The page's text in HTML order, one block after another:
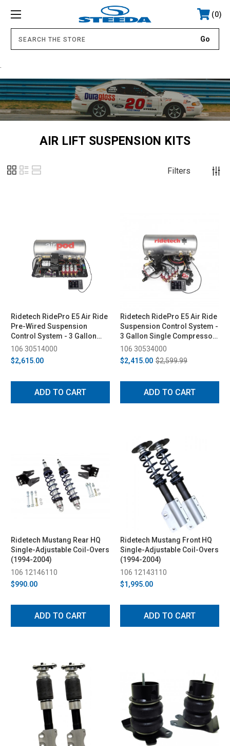
0
AIR LIFT SUSPENSION KITS
Filters
Ridetech RidePro E5 Air Ride
Pre-Wired Suspension
Control System - 3 Gallon
Single Compressor, 1/4in
Valves
106 30514000
$2,615.00
ADD TO CART
Ridetech RidePro E5 Air Ride
Suspension Control System -
3 Gallon Single Compressor,
1/4in Valves
106 30534000
$2,415.00 $2,599.99
ADD TO CART
Ridetech Mustang Rear HQ
Single-Adjustable Coil-Overs
(1994-2004)
106 12146110
$990.00
ADD TO CART
Ridetech Mustang Front HQ
Single-Adjustable Coil-Overs
(1994-2004)
106 12143110
$1,995.00
ADD TO CART